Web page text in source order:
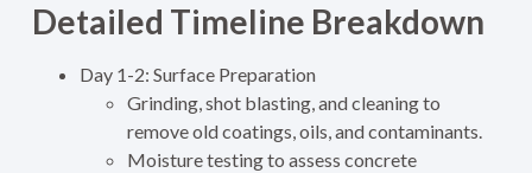
Detailed Timeline Breakdown
Day 1-2: Surface Preparation
Grinding, shot blasting, and cleaning to
remove old coatings, oils, and contaminants.
Moisture testing to assess concrete